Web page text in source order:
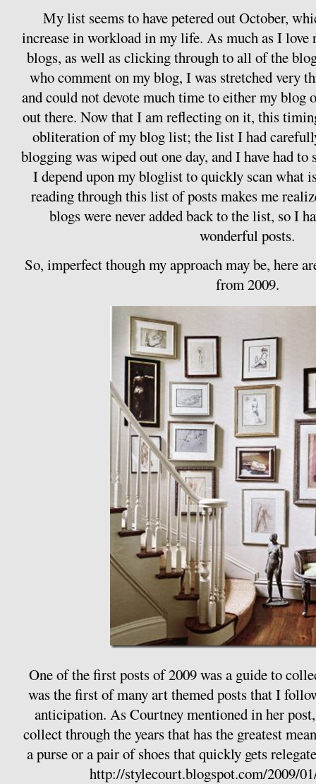
My list seems to have petered out October,
increase in workload in my life. As much as I love
blogs, as well as clicking through to all of the
who comment on my blog, I was stretched very
and could not devote much time to either my blog
out there. Now that I am reflecting on it, this
obliteration of my blog list; the list I had
blogging was wiped out one day, and I have had
I depend upon my bloglist to quickly scan what
reading through this list of posts makes me
blogs were never added back to the list, so I
wonderful posts.
So, imperfect though my approach may be, here
from 2009.
One of the first posts of 2009 was a guide to
was the first of many art themed posts that I
anticipation. As Courtney mentioned in her
collect through the years that has the greatest
a purse or a pair of shoes that quickly gets
http://stylecourt.blogspot.com/2009/